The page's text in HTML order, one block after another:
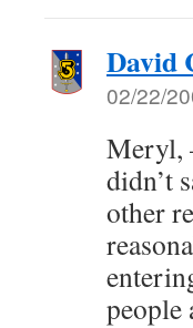
David
02/22/
Meryl,
didn’t
other
people